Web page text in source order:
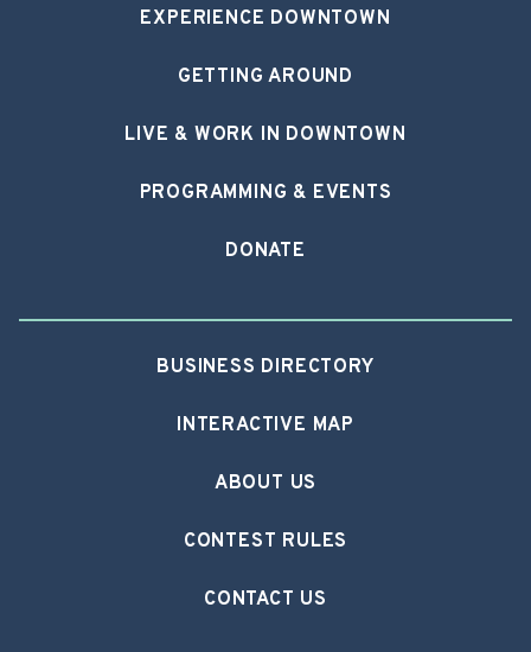
EXPERIENCE DOWNTOWN
GETTING AROUND
LIVE & WORK IN DOWNTOWN
PROGRAMMING & EVENTS
DONATE
BUSINESS DIRECTORY
INTERACTIVE MAP
ABOUT US
CONTEST RULES
CONTACT US